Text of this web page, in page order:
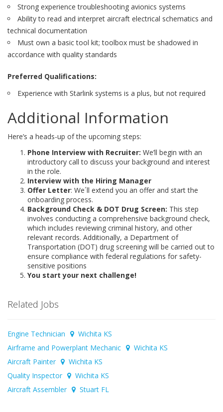
Strong experience troubleshooting avionics systems
Ability to read and interpret aircraft electrical schematics and
technical documentation
Must own a basic tool kit; toolbox must be shadowed in
accordance with quality standards
Preferred Qualifications:
Experience with Starlink systems is a plus, but not required
Additional Information
Here’s a heads-up of the upcoming steps:
Phone Interview with Recruiter: We’ll begin with an
introductory call to discuss your background and interest
in the role.
Interview with the Hiring Manager
Offer Letter: We´ll extend you an offer and start the
onboarding process.
Background Check & DOT Drug Screen: This step
involves conducting a comprehensive background check,
which includes reviewing criminal history, and other
relevant records. Additionally, a Department of
Transportation (DOT) drug screening will be carried out to
ensure compliance with federal regulations for safety-
sensitive positions
You start your next challenge!
Related Jobs
Engine Technician
Wichita KS
Airframe and Powerplant Mechanic
Wichita KS
Aircraft Painter
Wichita KS
Quality Inspector
Wichita KS
Aircraft Assembler
Stuart FL